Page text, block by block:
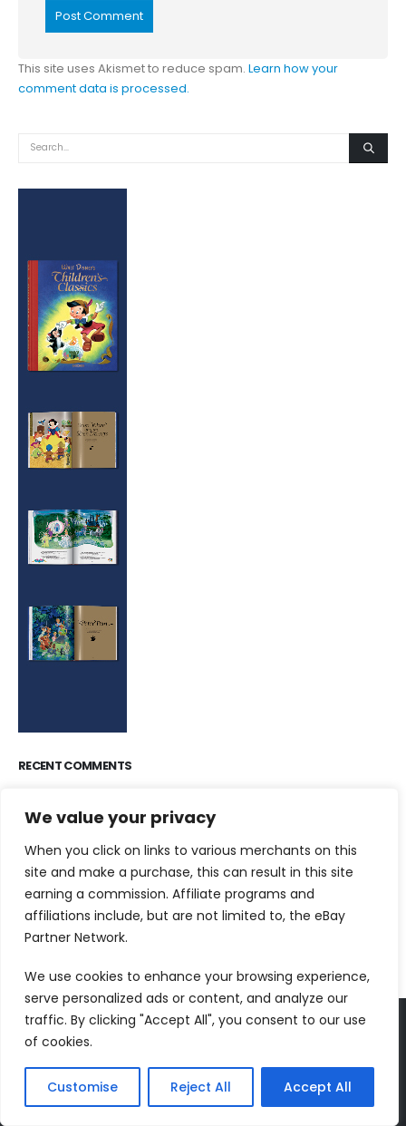
We value your privacy
When you click on links to various merchants on this
site and make a purchase, this can result in this site
earning a commission. Affiliate programs and
affiliations include, but are not limited to, the eBay
Partner Network.
We use cookies to enhance your browsing experience,
serve personalized ads or content, and analyze our
traffic. By clicking "Accept All", you consent to our use
of cookies.
Customise Reject All Accept All
This site uses Akismet to reduce spam. Learn how your
comment data is processed.
RECENT COMMENTS
Tim Parsonson World’s Best Reading List
Meredith C. on100 Classic Books To Read –
ClassicLiterature.com
JohnnieonThe Painted Bird
JohnnieonThe Independent Banned Book Series List
FOLLOW US